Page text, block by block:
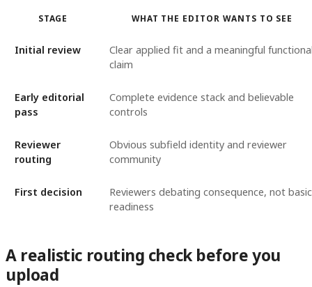
STAGE WHAT THE EDITOR WANTS TO SEE
Initial review
Clear applied fit and a meaningful
claim
Early editorial
pass
Complete evidence stack and believable
controls
Reviewer
routing
Obvious subfield identity and reviewer
community
First decision
Reviewers debating consequence, not basic
readiness
A realistic routing check before you
upload